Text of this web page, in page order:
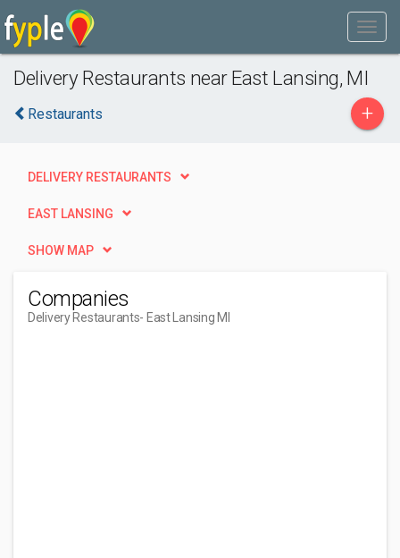
Delivery Restaurants near East Lansing, MI
Restaurants +
DELIVERY RESTAURANTS
EAST LANSING
SHOW MAP
Companies
Delivery Restaurants- East Lansing MI